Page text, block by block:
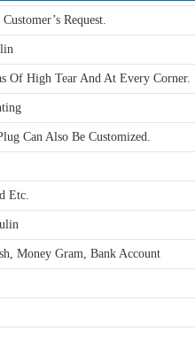
Request.
Of High Tear And At Every Corner.
Can Also Be Customized.
Etc.
Money Gram, Bank Account